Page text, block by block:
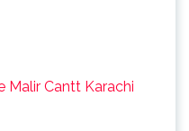
Malir Cantt Karachi